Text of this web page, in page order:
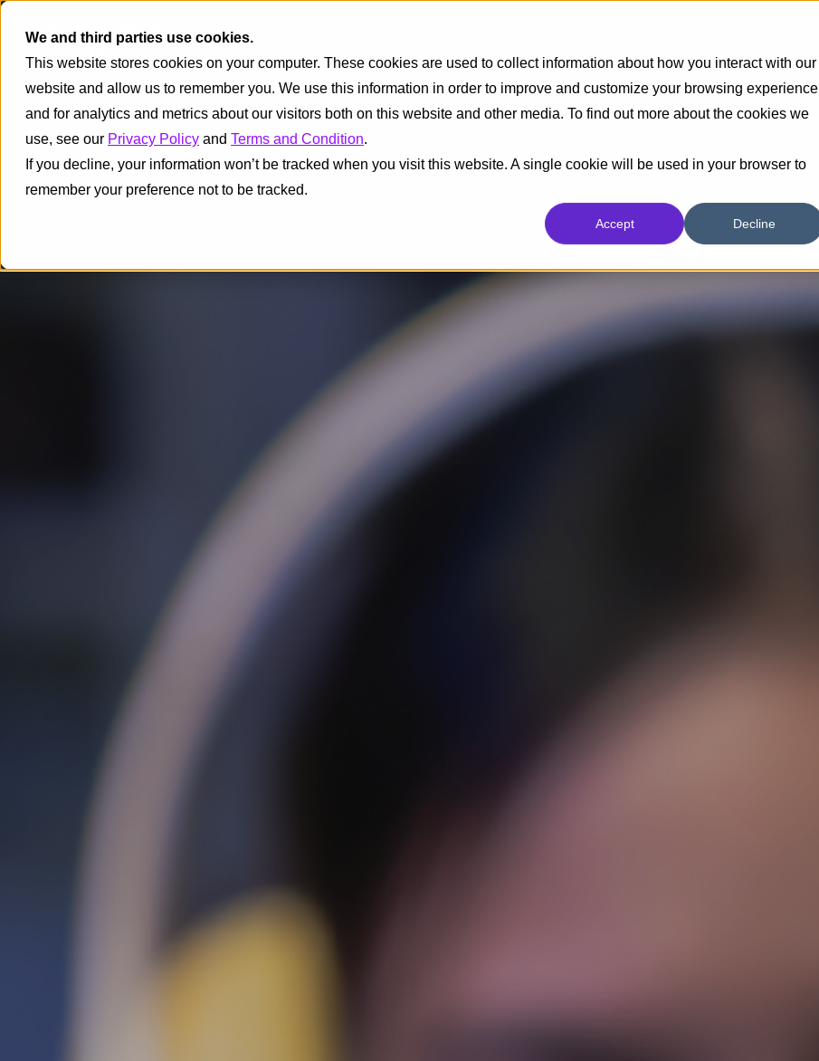
We and third parties use cookies.
This website stores cookies on your computer. These cookies are used to collect information about how you interact with our
website and allow us to remember you. We use this information in order to improve and customize your browsing experience
and for analytics and metrics about our visitors both on this website and other media. To find out more about the cookies we
use, see our Privacy Policy and Terms and Condition.
If you decline, your information won’t be tracked when you visit this website. A single cookie will be used in your browser to
remember your preference not to be tracked.
Accept Decline